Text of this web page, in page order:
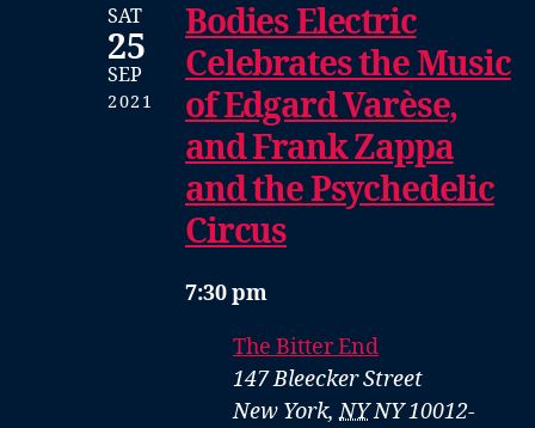
SAT
25
SEP
2021
Bodies Electric
Celebrates the Music
of Edgard Varèse,
and Frank Zappa
and the Psychedelic
Circus
7:30 pm
The Bitter End
147 Bleecker Street
New York, NYNY 10012-